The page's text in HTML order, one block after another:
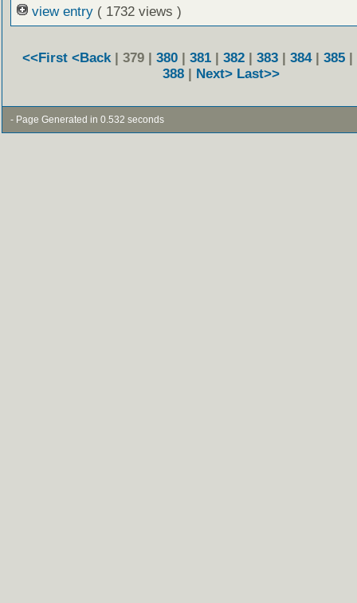
view entry ( 1732 views )
<<First <Back | 379 | 380 | 381 | 382 | 383 | 384| 385 |
388 | Next> Last>>
- Page Generated in 0.532 seconds